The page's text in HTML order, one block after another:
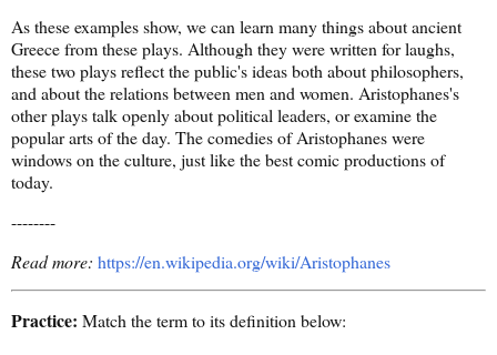
As these examples show, we can learn many things about ancient
Greece from these plays. Although they were written for laughs,
these two plays reflect the public's ideas both about philosophers,
and about the relations between men and women. Aristophanes's
other plays talk openly about political leaders, or examine the
popular arts of the day. The comedies of Aristophanes were
windows on the culture, just like the best comic productions of
today.
--------
Read more: https://en.wikipedia.org/wiki/Aristophanes
Practice: Match the term to its definition below: